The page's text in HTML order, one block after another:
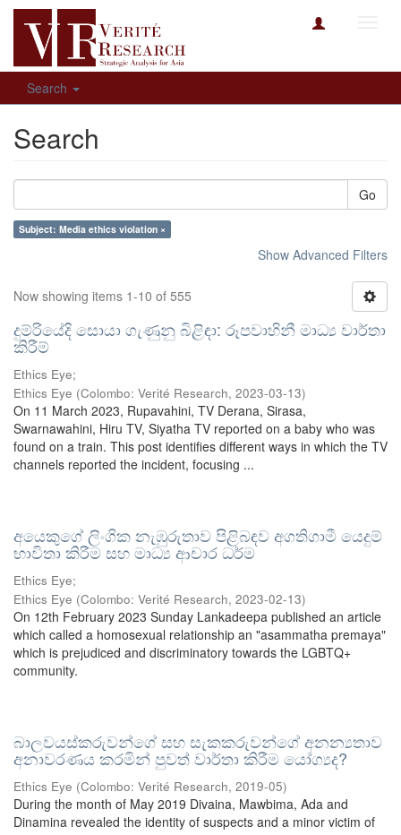
Search
Search
Go
Subject: Media ethics violation ×
Show Advanced Filters
Now showing items 1-10 of 555
දුම්රියේදි සොයා ගැණුනු බිළිඳා: රූපවාහිනී මාධ්‍ය වාර්තා
කිරීම්
Ethics Eye;
Ethics Eye (Colombo: Verité Research, 2023-03-13)
On 11 March 2023, Rupavahini, TV Derana, Sirasa,
Swarnawahini, Hiru TV, Siyatha TV reported on a baby who was
found on a train. This post identifies different ways in which the TV
channels reported the incident, focusing ...
අයෙකුගේ ලිංගික නැඹුරුතාව පිළිබඳව අගතිගාමී යෙදුම්
භාවිතා කිරීම සහ මාධ්‍ය ආචාර ධර්ම
Ethics Eye;
Ethics Eye (Colombo: Verité Research, 2023-02-13)
On 12th February 2023 Sunday Lankadeepa published an article
which called a homosexual relationship an "asammatha premaya"
which is prejudiced and discriminatory towards the LGBTQ+
community.
බාලවයස්කරුවන්ගේ සහ සැකකරුවන්ගේ අනන්‍යතාව
අනාවරණය කරමින් පුවත් වාර්තා කිරීම යෝග්‍යද?
Ethics Eye (Colombo: Verité Research, 2019-05)
During the month of May 2019 Divaina, Mawbima, Ada and
Dinamina revealed the identity of suspects and a minor victim of